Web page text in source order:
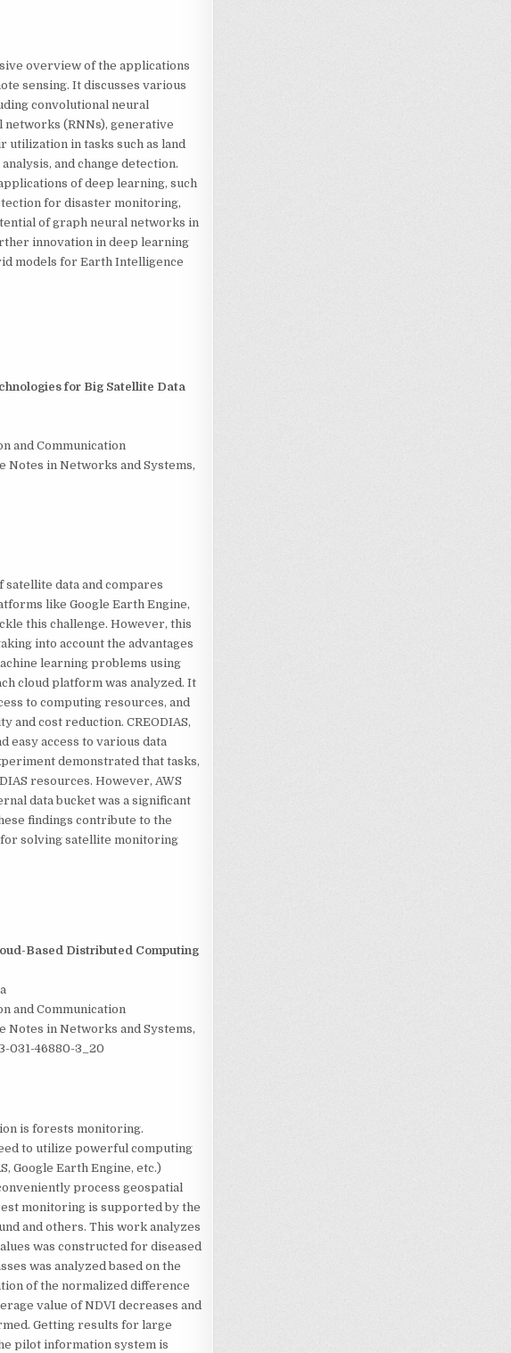
overview of the applications
sensing. It discusses various
convolutional neural
(RNNs), generative
utilization in tasks such as land
and change detection.
of deep learning, such
for disaster monitoring,
of graph neural networks in
innovation in deep learning
models for Earth Intelligence
for Big Satellite Data
and Communication
Notes in Networks and Systems,
data and compares
like Google Earth Engine,
this challenge. However, this
into account the advantages
learning problems using
cloud platform was analyzed. It
to computing resources, and
cost reduction. CREODIAS,
easy access to various data
demonstrated that tasks,
resources. However, AWS
data bucket was a significant
findings contribute to the
solving satellite monitoring
Based Distributed Computing
and Communication
Notes in Networks and Systems,
031-46880-3_20
is forests monitoring.
to utilize powerful computing
Google Earth Engine, etc.)
process geospatial
monitoring is supported by the
and others. This work analyzes
was constructed for diseased
was analyzed based on the
of the normalized difference
value of NDVI decreases and
Getting results for large
pilot information system is